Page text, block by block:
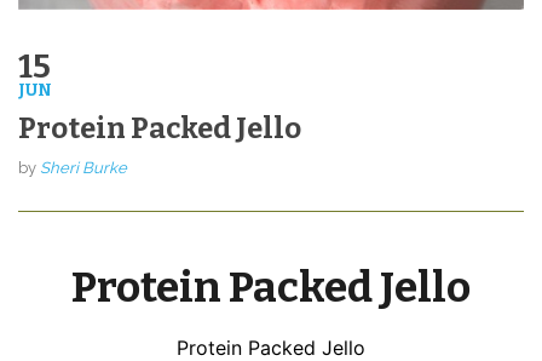
15
JUN
Protein Packed Jello
by Sheri Burke
Protein Packed Jello
Protein Packed Jello